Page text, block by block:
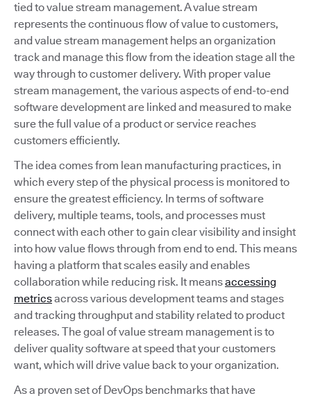
tied to value stream management. A value stream
represents the continuous flow of value to customers,
and value stream management helps an organization
track and manage this flow from the ideation stage all the
way through to customer delivery. With proper value
stream management, the various aspects of end-to-end
software development are linked and measured to make
sure the full value of a product or service reaches
customers efficiently.
The idea comes from lean manufacturing practices, in
which every step of the physical process is monitored to
ensure the greatest efficiency. In terms of software
delivery, multiple teams, tools, and processes must
connect with each other to gain clear visibility and insight
into how value flows through from end to end. This means
having a platform that scales easily and enables
collaboration while reducing risk. It meansaccessing
metricsacross various development teams and stages
and tracking throughput and stability related to product
releases. The goal of value stream management is to
deliver quality software at speed that your customers
want, which will drive value back to your organization.
As a proven set of DevOps benchmarks that have